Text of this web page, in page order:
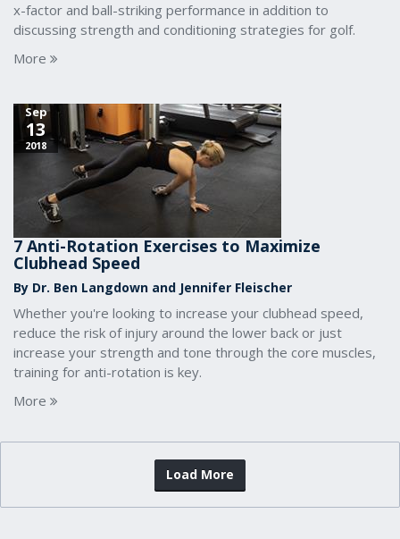
x-factor and ball-striking performance in addition to
discussing strength and conditioning strategies for golf.
More
Sep
13
2018
7 Anti-Rotation Exercises to Maximize
Clubhead Speed
By Dr. Ben Langdown and Jennifer Fleischer
Whether you're looking to increase your clubhead speed,
reduce the risk of injury around the lower back or just
increase your strength and tone through the core muscles,
training for anti-rotation is key.
More
Load More